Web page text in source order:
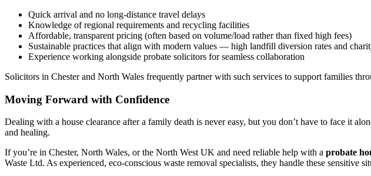
Quick arrival and no long-distance travel delays
Knowledge of regional requirements and recycling facilities
Affordable, transparent pricing (often based on volume/load rather than fixed high fees)
Sustainable practices that align with modern values — high landfill diversion rates and
Experience working alongside probate solicitors for seamless collaboration
Solicitors in Chester and North Wales frequently partner with such services to support families
Moving Forward with Confidence
Dealing with a house clearance after a family death is never easy, but you don’t have to face it
and healing.
If you’re in Chester, North Wales, or the North West UK and need reliable help with a probate
Waste Ltd. As experienced, eco-conscious waste removal specialists, they handle these sensitive